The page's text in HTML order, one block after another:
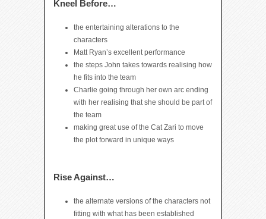
Kneel Before…
the entertaining alterations to the
characters
Matt Ryan’s excellent performance
the steps John takes towards realising how
he fits into the team
Charlie going through her own arc ending
with her realising that she should be part of
the team
making great use of the Cat Zari to move
the plot forward in unique ways
Rise Against…
the alternate versions of the characters not
fitting with what has been established